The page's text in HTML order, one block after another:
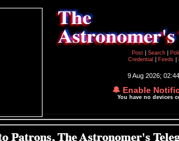
Post
Search
Credential
Feeds
9 Aug 2026;
🔔 Enable
You have no devices